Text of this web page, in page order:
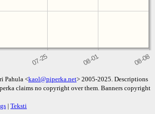
Pahula <kaol@piperka.net> 2005-2025. Descriptions
claims no copyright over them. Banners copyright
| Teksti